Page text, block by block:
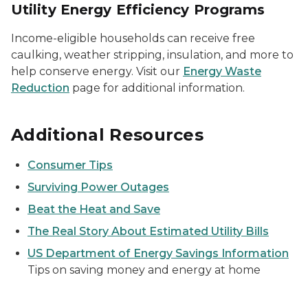
Utility Energy Efficiency Programs
Income-eligible households can receive free
caulking, weather stripping, insulation, and more to
help conserve energy. Visit our Energy Waste
Reduction page for additional information.
Additional Resources
Consumer Tips
Surviving Power Outages
Beat the Heat and Save
The Real Story About Estimated Utility Bills
US Department of Energy Savings Information
Tips on saving money and energy at home